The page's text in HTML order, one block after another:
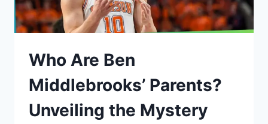
Who Are Ben
Middlebrooks’ Parents?
Unveiling the Mystery